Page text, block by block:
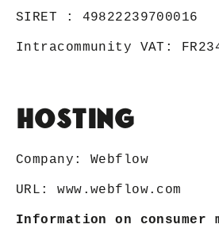
SIRET : 49822239700016
Intracommunity VAT:
Hosting
Company: Webflow
URL:www.webflow.com
Information on consumer